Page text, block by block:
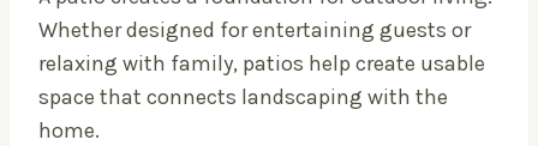
Whether designed for entertaining guests or
relaxing with family, patios help create usable
space that connects landscaping with the
home.